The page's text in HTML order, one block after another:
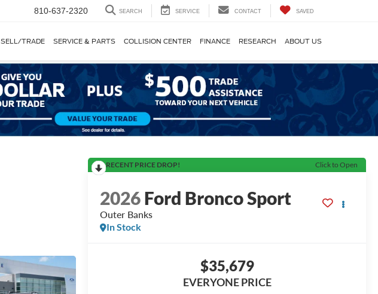
810-637-2320 SEARCH SERVICE CONTACT SAVED
SELL/TRADE SERVICE & PARTS COLLISION CENTER FINANCE RESEARCH ABOUT US
RECENT PRICE DROP! Click to Open
2026Ford Bronco Sport
Outer Banks
In Stock
$35,679
EVERYONE PRICE